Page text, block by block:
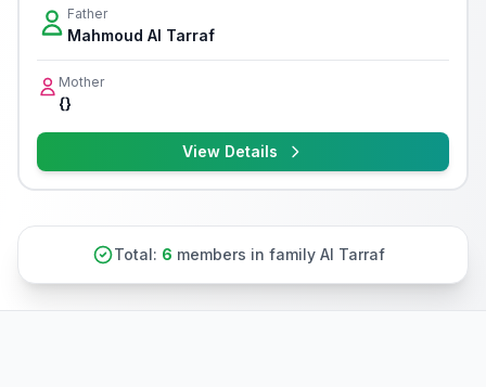
Father
Mahmoud Al Tarraf
Mother
{}
View Details
Total: 6 members in family Al Tarraf